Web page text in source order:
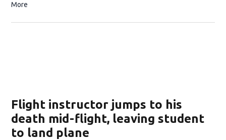
More
Flight instructor jumps to his
death mid-flight, leaving student
to land plane